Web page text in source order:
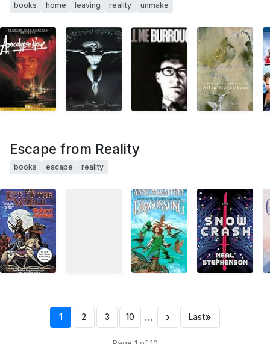
books home leaving reality unmake
Escape from Reality
books escape reality
1 2 3 10 … › Last»